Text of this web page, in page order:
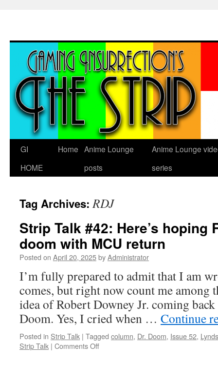
GI
HOME
Home Anime Lounge
posts
Anime Lounge
series
Tag Archives:RDJ
Strip Talk #42: Here’s hoping
doom with MCU return
Posted on April 20, 2025byAdministrator
I’m fully prepared to admit that I am
comes, but right now count me among
idea of Robert Downey Jr. coming
Doom. Yes, I cried when … Continue
Posted in Strip Talk | Tagged column, Dr. Doom, Issue 52,
Strip Talk | Comments Offon